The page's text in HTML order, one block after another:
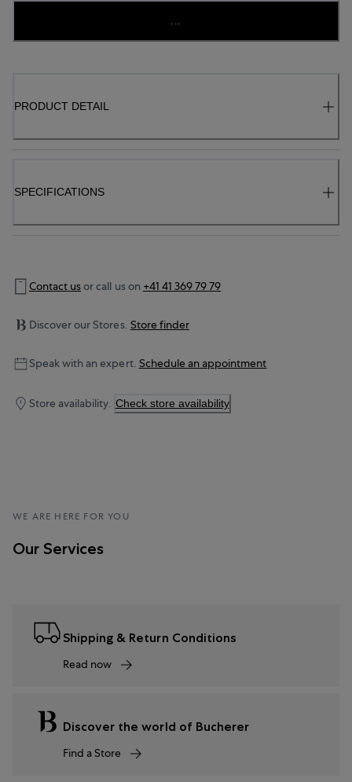
...
PRODUCT DETAIL
SPECIFICATIONS
Contact usor call us on +41 41 369 79 79
Discover our Stores. Store finder
Speak with an expert. Schedule an appointment
Store availability. Check store availability
WE ARE HERE FOR YOU
Our Services
Shipping & Return Conditions
Read now
Discover the world of Bucherer
Find a Store